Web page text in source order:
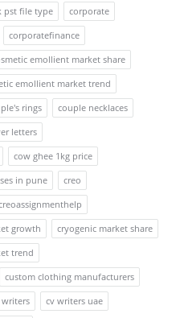
pst file type
corporate
corporatefinance
emollient market share
emollient market trend
rings
couple necklaces
letters
cow ghee 1kg price
in pune
creo
growth
cryogenic market share
trend
custom clothing manufacturers
writers
cv writers uae